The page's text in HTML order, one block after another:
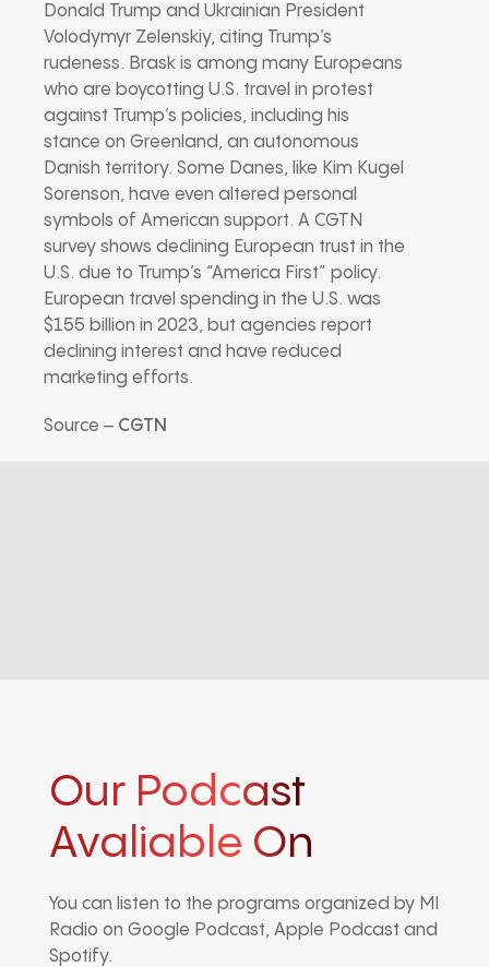
Donald Trump and Ukrainian President
Volodymyr Zelenskiy, citing Trump’s
rudeness. Brask is among many Europeans
who are boycotting U.S. travel in protest
against Trump’s policies, including his
stance on Greenland, an autonomous
Danish territory. Some Danes, like Kim Kugel
Sorenson, have even altered personal
symbols of American support. A CGTN
survey shows declining European trust in the
U.S. due to Trump’s “America First” policy.
European travel spending in the U.S. was
$155 billion in 2023, but agencies report
declining interest and have reduced
marketing efforts.
Source – CGTN
Our Podcast
Avaliable On
You can listen to the programs organized by MI
Radio on Google Podcast, Apple Podcast and
Spotify.